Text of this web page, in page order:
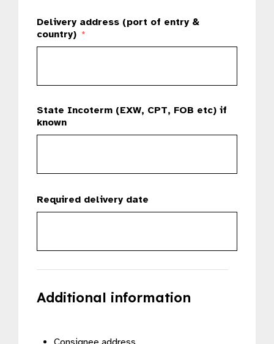
Delivery address (port of entry &
country) *
State Incoterm (EXW, CPT, FOB etc) if
known
Required delivery date
Additional information